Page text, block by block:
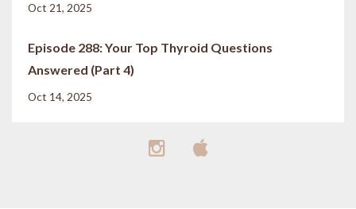
Oct 21, 2025
Episode 288: Your Top Thyroid Questions
Answered (Part 4)
Oct 14, 2025